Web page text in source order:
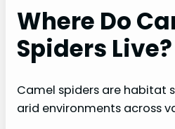
Where Do
Spiders Live?
Camel spiders are habitat
arid environments across